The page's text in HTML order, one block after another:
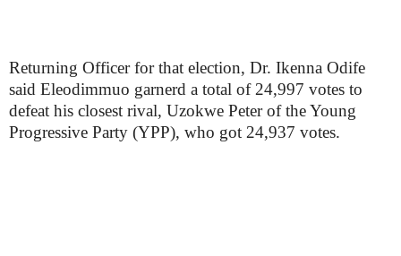
Returning Officer for that election, Dr. Ikenna Odife
said Eleodimmuo garnerd a total of 24,997 votes to
defeat his closest rival, Uzokwe Peter of the Young
Progressive Party (YPP), who got 24,937 votes.